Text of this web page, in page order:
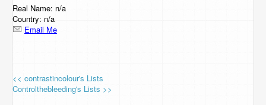
Support Us
Contact Us
Real Name: n/a
Country: n/a
Email Me
<< contrastincolour's Lists
Controlthebleeding's Lists >>